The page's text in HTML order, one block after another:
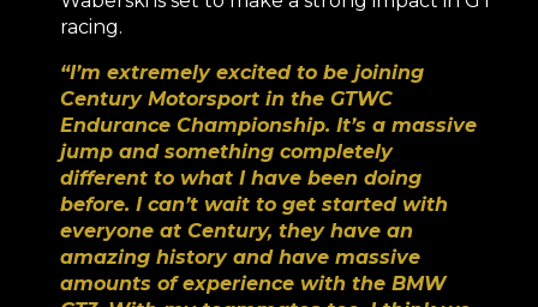
racing.
“I’m extremely excited to be joining
Century Motorsport in the GTWC
Endurance Championship. It’s a massive
jump and something completely
different to what I have been doing
before. I can’t wait to get started with
everyone at Century, they have an
amazing history and have massive
amounts of experience with the BMW